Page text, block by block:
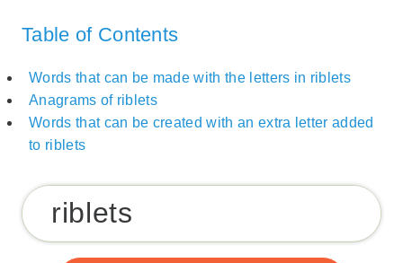
Table of Contents
Words that can be made with the letters in riblets
Anagrams of riblets
Words that can be created with an extra letter added
to riblets